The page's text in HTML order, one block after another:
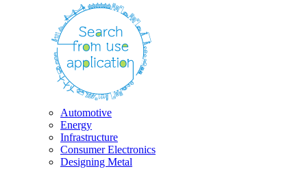
Automotive
Energy
Infrastructure
Consumer Electronics
Designing Metal